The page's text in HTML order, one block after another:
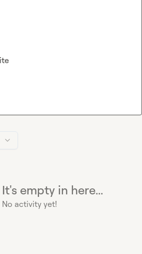
It's empty in here...
No activity yet!